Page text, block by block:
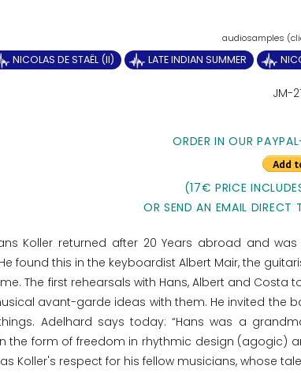
NICOLAS DE STAËL (II) LATE INDIAN SUMMER
JM-
ORDER IN OUR
(17€ PRICE
OR SEND AN EMAIL DIRECT
Koller returned after 20 Years abroad and
found this in the keyboardist Albert Mair, the
The first rehearsals with Hans, Albert and Costa
avant-garde ideas with them. He invited the
Adelhard says today: “Hans was a
form of freedom in rhythmic design (agogic)
Koller's respect for his fellow musicians, whose